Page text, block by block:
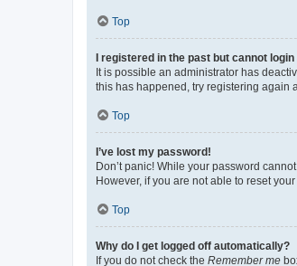
Top
I registered in the past but cannot
It is possible an administrator has
this has happened, try registering again
Top
I’ve lost my password!
Don’t panic! While your password
However, if you are not able to reset
Top
Why do I get logged off automatically?
If you do not check the Remember me